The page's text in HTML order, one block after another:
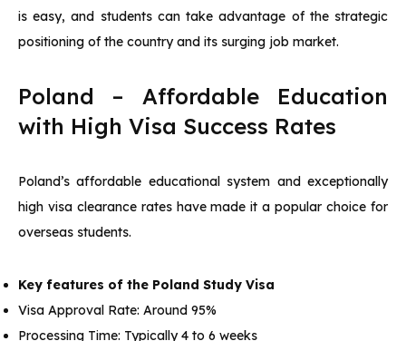
is easy, and students can take advantage of the strategic
positioning of the country and its surging job market.
Poland – Affordable Education
with High Visa Success Rates
Poland’s affordable educational system and exceptionally
high visa clearance rates have made it a popular choice for
overseas students.
Key features of the Poland Study Visa
Visa Approval Rate: Around 95%
Processing Time: Typically 4 to 6 weeks